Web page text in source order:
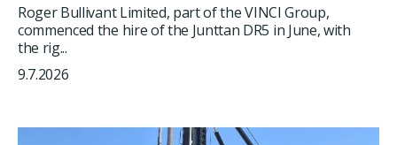
Roger Bullivant Limited, part of the VINCI Group,
commenced the hire of the Junttan DR5 in June, with
the rig...
9.7.2026